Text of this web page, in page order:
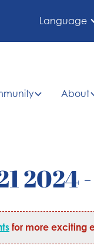
Language
About
2024
for more exciting